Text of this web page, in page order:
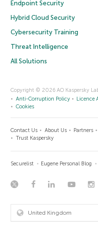
Endpoint Security
Hybrid Cloud Security
Cybersecurity Training
Threat Intelligence
All Solutions
Copyright © 2026 AO Kaspersky
Anti-Corruption Policy
Licence
Cookies
Contact Us About Us Partners
Trust Kaspersky
Securelist Eugene Personal Blog
United Kingdom